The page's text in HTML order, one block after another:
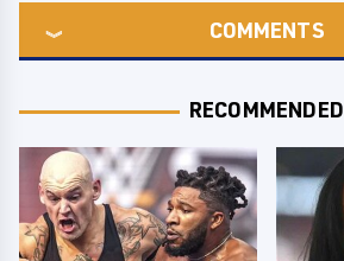
COMMENTS
RECOMMENDED